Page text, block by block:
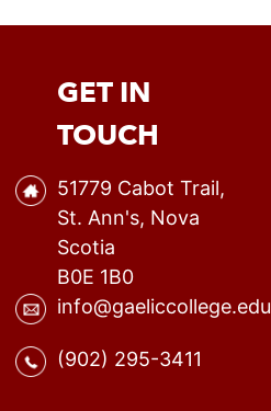
GET IN
TOUCH
51779 Cabot Trail,
St. Ann's, Nova
Scotia
B0E 1B0
info@gaeliccollege.edu
(902) 295-3411